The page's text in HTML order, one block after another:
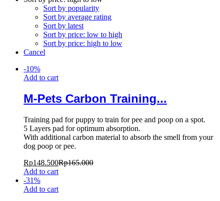
Sort by popularity
Sort by average rating
Sort by latest
Sort by price: low to high
Sort by price: high to low
Cancel
-10%
Add to cart
M-Pets Carbon Training...
Training pad for puppy to train for pee and poop on a spot.
5 Layers pad for optimum absorption.
With additional carbon material to absorb the smell from your
dog poop or pee.
Rp148.500Rp165.000
Add to cart
-31%
Add to cart